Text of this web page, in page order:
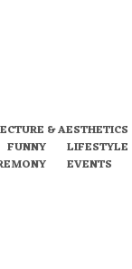
& AESTHETICS
FUNNY LIFESTYLE
EVENTS